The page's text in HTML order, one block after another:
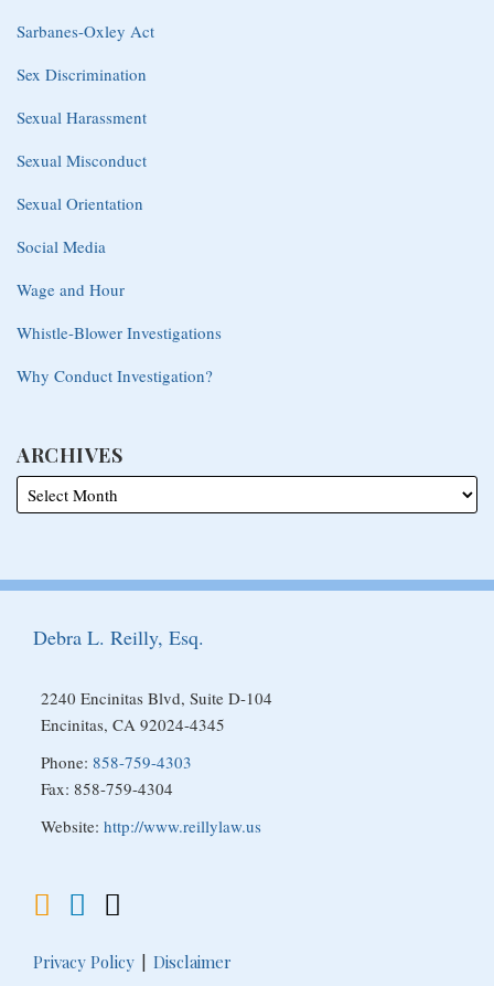
Sarbanes-Oxley Act
Sex Discrimination
Sexual Harassment
Sexual Misconduct
Sexual Orientation
Social Media
Wage and Hour
Whistle-Blower Investigations
Why Conduct Investigation?
ARCHIVES
Debra L. Reilly, Esq.
2240 Encinitas Blvd, Suite D-104
Encinitas, CA 92024-4345
Phone: 858-759-4303
Fax: 858-759-4304
Website: http://www.reillylaw.us
Subscribe
blog
RSS
View
My
Profile
Follow
Me
Twitter
Privacy Policy Disclaimer